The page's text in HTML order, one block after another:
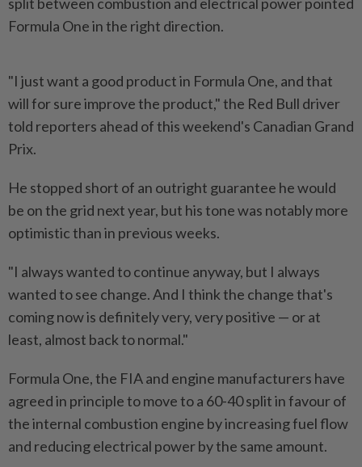
Formula One ​in the right direction.
"I just want a good product in ⁠Formula One, and that
will for ⁠sure improve the product," the Red Bull driver
told reporters ahead of this weekend's Canadian Grand
Prix.
He ⁠stopped ‌short of an outright guarantee he would
be on the grid next year, but his tone was notably more
optimistic than in previous weeks.
"I always wanted to continue anyway, ⁠but I always
wanted to see change. And I think ​the change that's
coming now ‌is definitely very, very positive — or at
least, almost back to normal."
Formula One, the ⁠FIA and engine ​manufacturers have
agreed in principle to move to a 60-40 split in favour of
the internal combustion engine by increasing fuel flow
and reducing electrical power by the same amount.